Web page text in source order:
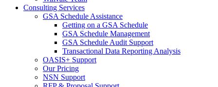
Consulting Services
GSA Schedule Assistance
Getting on a GSA Schedule
GSA Schedule Management
GSA Schedule Audit Support
Transactional Data Reporting Analysis
OASIS+ Support
Our Pricing
NSN Support